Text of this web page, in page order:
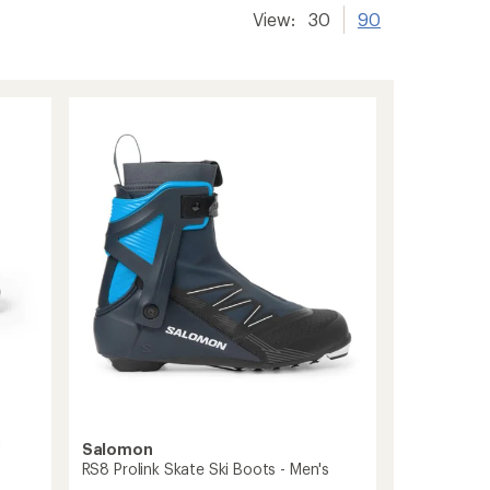
View: 30 90
Salomon
RS8 Prolink Skate Ski Boots - Men's